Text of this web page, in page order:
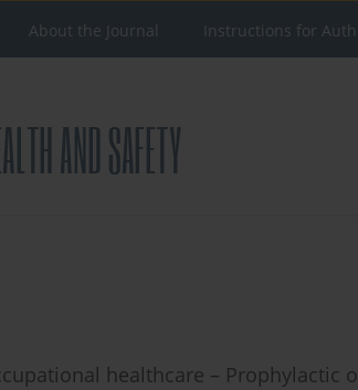
About the Journal Instructions for
healthcare – Prophylactic